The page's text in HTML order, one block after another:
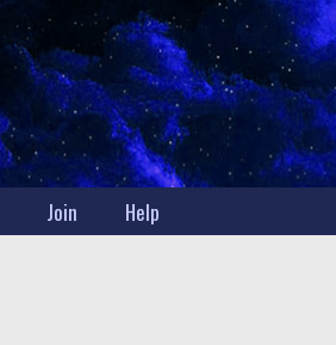
Join Help